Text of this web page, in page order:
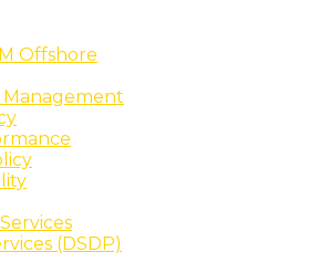
Offshore
(DSDP)